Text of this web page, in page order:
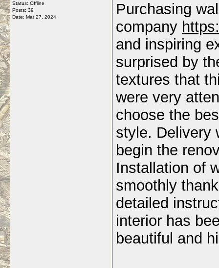
Status: Offline
Posts: 39
Date: Mar 27, 2024
Purchasing
company
and inspiring
surprised by
textures that
were very
choose the
style. Delivery
begin the
Installation of
smoothly
detailed
interior has
beautiful and